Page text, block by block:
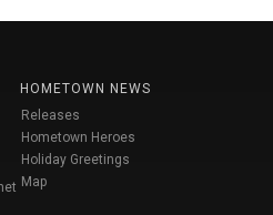
HOMETOWN NEWS
Releases
Hometown Heroes
Holiday Greetings
Map